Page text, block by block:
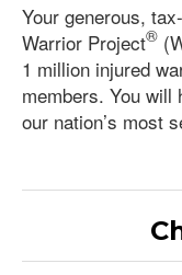
Your generous,
Warrior Project®
1 million injured
members. You will
our nation’s most